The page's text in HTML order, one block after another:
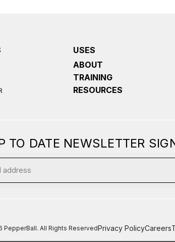
USES
ABOUT
TRAINING
RESOURCES
TO DATE NEWSLETTER
PepperBall. All Rights ReservedPrivacy PolicyCareers